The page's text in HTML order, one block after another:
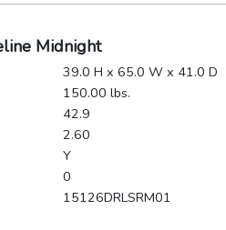
Midnight
39.0 H x 65.0 W x 41.0 D
150.00 lbs.
42.9
2.60
Y
0
15126DRLSRM01